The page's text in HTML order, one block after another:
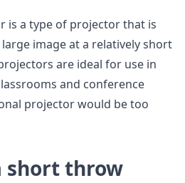
is a type of projector that is
image at a relatively short
are ideal for use in
and conference
projector would be too
short throw